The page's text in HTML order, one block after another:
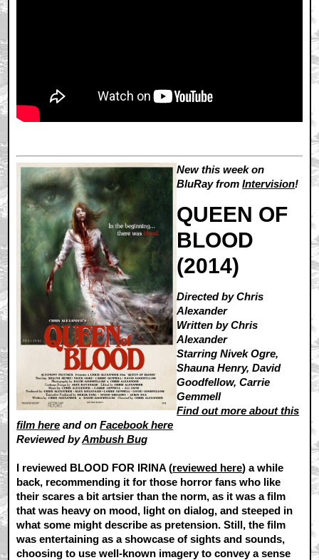
New this week on
BluRay fromIntervision!
QUEEN OF
BLOOD
(2014)
Directed by Chris
Alexander
Written by Chris
Alexander
Starring Nivek Ogre,
Shauna Henry, David
Goodfellow, Carrie
Gemmell
Find out more about this
film here and onFacebook here
Reviewed byAmbush Bug
I reviewed BLOOD FOR IRINA (reviewed here) a while
back, recommending it for those horror fans who like
their scares a bit artsier than the norm, as it was a film
that was heavy on mood, light on dialog, and steeped in
what some might describe as pretension. Still, the film
was entertaining as a showcase of sights and sounds,
choosing to use well-known imagery to convey a sense